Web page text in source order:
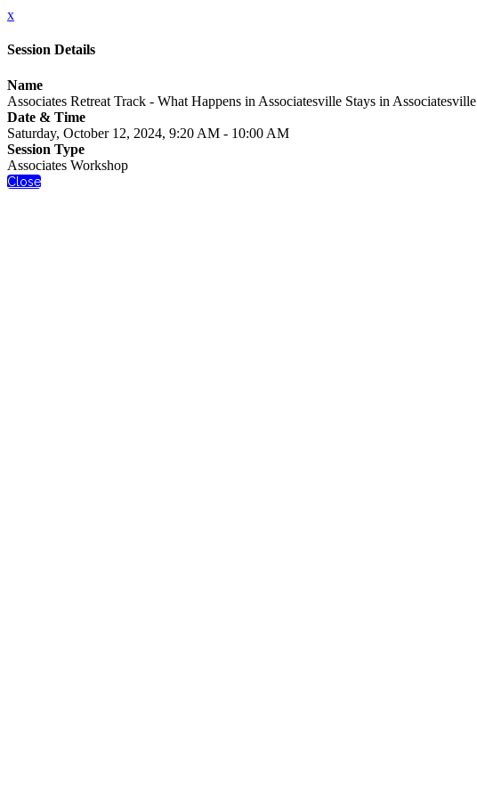
x
Session Details
Name
Associates Retreat Track - What Happens in Associatesville Stays in Associatesville
Date & Time
Saturday, October 12, 2024, 9:20 AM - 10:00 AM
Session Type
Associates Workshop
Close